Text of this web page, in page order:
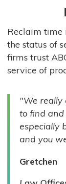
HIGH-
Reclaim time
the status of
firms trust
service of
"We really
to find and
especially
and you
Gretchen